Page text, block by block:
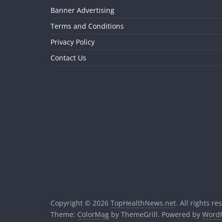
Banner Advertising
Terms and Conditions
Privacy Policy
Contact Us
Copyright © 2026 TopHealthNews.net. All rights
Theme: ColorMag by ThemeGrill. Powered by